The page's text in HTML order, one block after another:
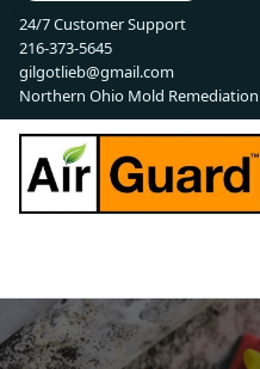
24/7 Customer Support
216-373-5645
gilgotlieb@gmail.com
Northern Ohio Mold